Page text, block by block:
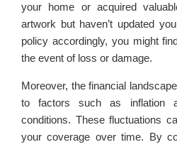
your home or acquired
artwork but haven’t updated
policy accordingly, you might
the event of loss or damage.
Moreover, the financial
to factors such as inflation
conditions. These fluctuations
your coverage over time. By